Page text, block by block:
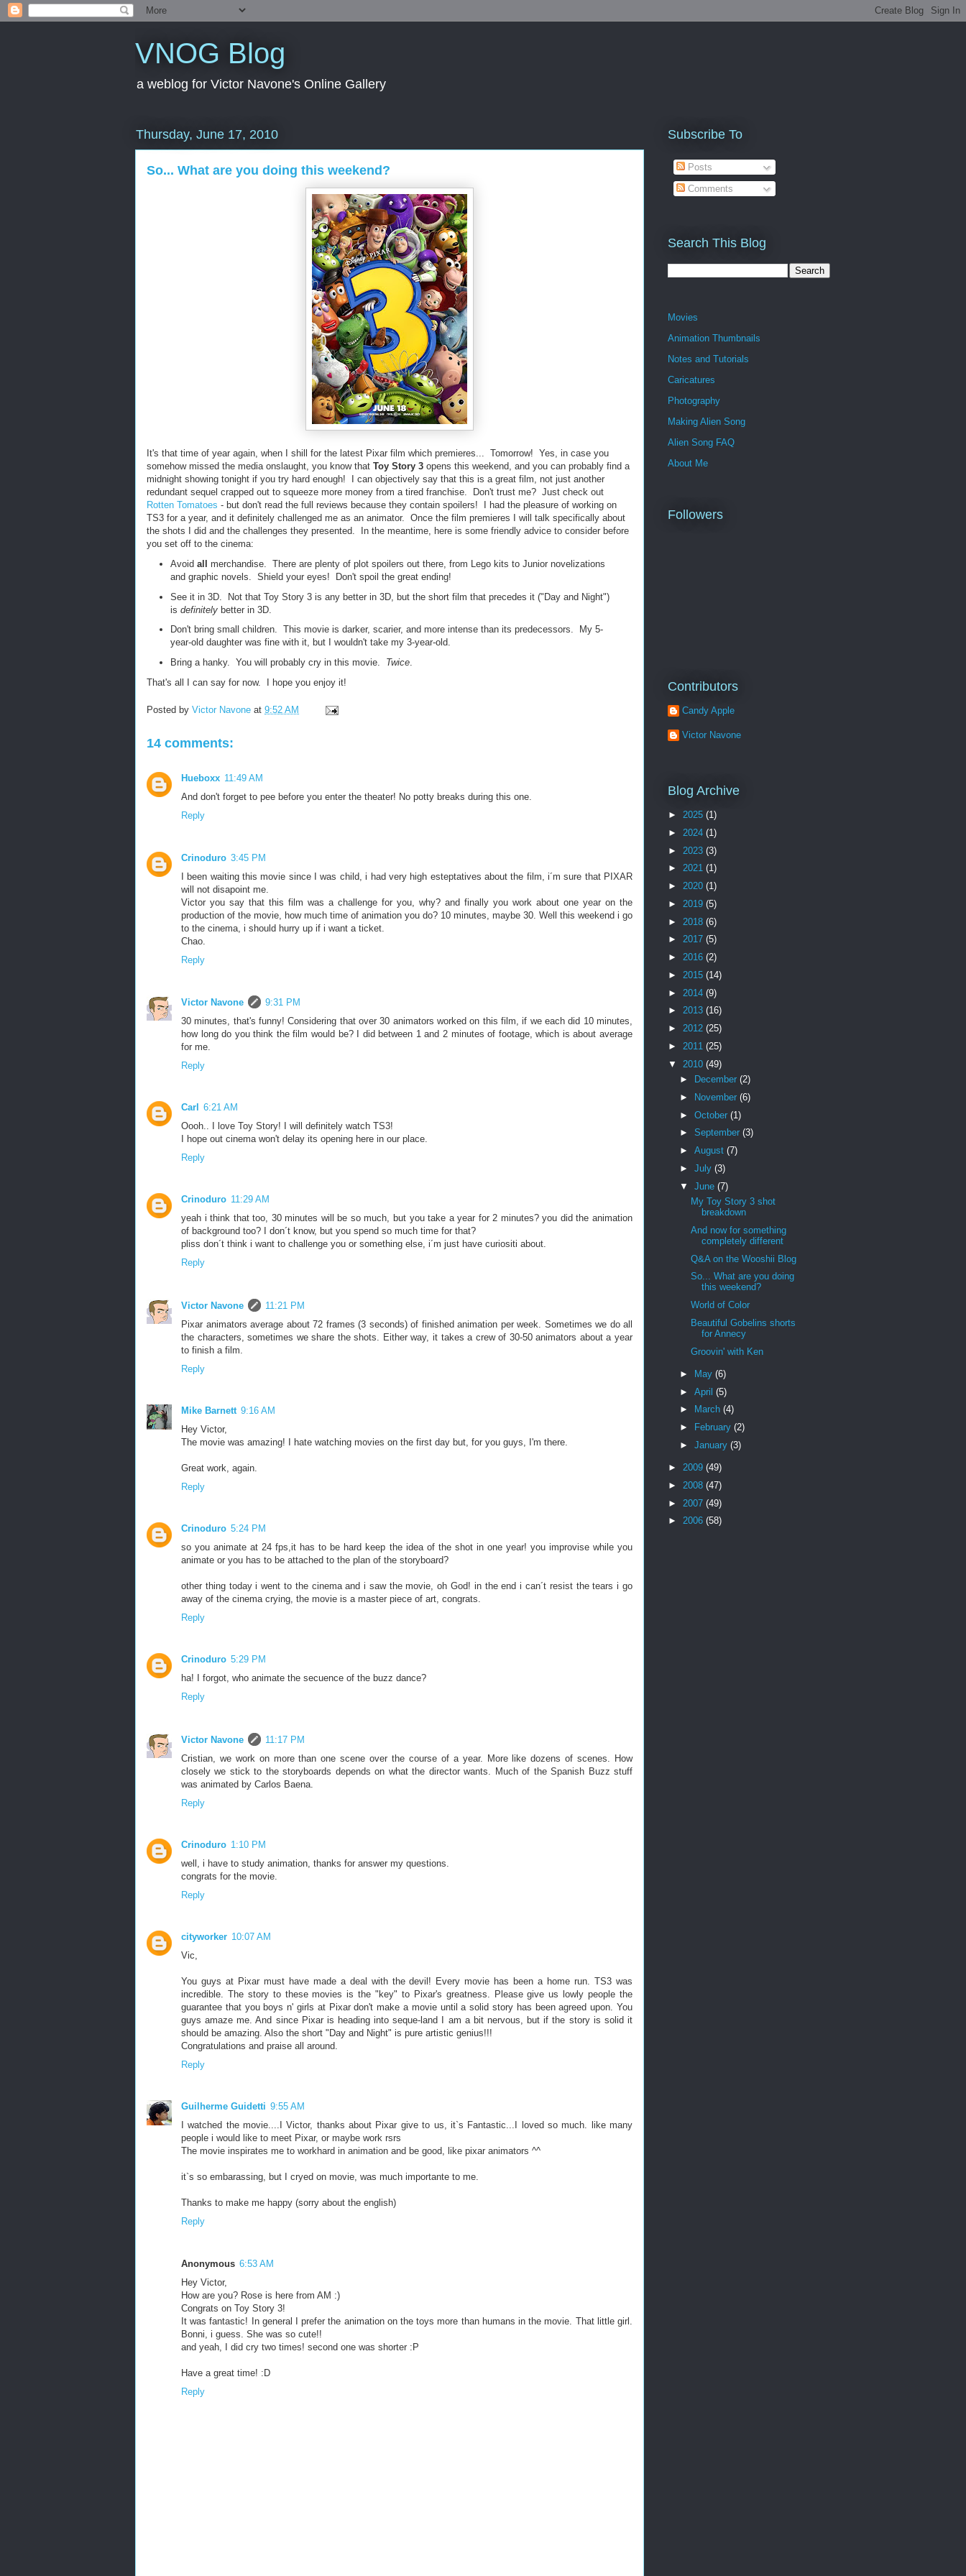
VNOG Blog
a weblog for Victor Navone's Online Gallery
Thursday, June 17, 2010
So... What are you doing this weekend?
It's that time of year again, when I shill for the latest Pixar film which premieres... Tomorrow! Yes, in case you
somehow missed the media onslaught, you know that Toy Story 3 opens this weekend, and you can probably find a
midnight showing tonight if you try hard enough! I can objectively say that this is a great film, not just another
redundant sequel crapped out to squeeze more money from a tired franchise. Don't trust me? Just check out
Rotten Tomatoes - but don't read the full reviews because they contain spoilers! I had the pleasure of working on
TS3 for a year, and it definitely challenged me as an animator. Once the film premieres I will talk specifically about
the shots I did and the challenges they presented. In the meantime, here is some friendly advice to consider before
you set off to the cinema:
Avoid all
merchandise. There are plenty of plot spoilers out there, from Lego kits to Junior novelizations
and graphic novels. Shield your eyes! Don't spoil the great ending!
See it in 3D. Not that Toy Story 3 is any better in 3D, but the short film that precedes it ("Day and Night")
is definitelybetter in 3D.
Don't bring small children. This movie is darker, scarier, and more intense than its predecessors. My 5-
year-old daughter was fine with it, but I wouldn't take my 3-year-old.
Bring a hanky. You will probably cry in this movie. Twice.
That's all I can say for now. I hope you enjoy it!
Posted by Victor Navone at 9:52 AM
14 comments:
Hueboxx 11:49 AM
And don't forget to pee before you enter the theater! No potty breaks during this one.
Reply
Crinoduro 3:45 PM
I been waiting this movie since I was child, i had very high esteptatives about the film, i´m sure that PIXAR
will not disapoint me.
Victor you say that this film was a challenge for you, why? and finally you work about one year on the
production of the movie, how much time of animation you do? 10 minutes, maybe 30. Well this weekend i go
to the cinema, i should hurry up if i want a ticket.
Chao.
Reply
Victor Navone
9:31 PM
30 minutes, that's funny! Considering that over 30 animators worked on this film, if we each did 10 minutes,
how long do you think the film would be? I did between 1 and 2 minutes of footage, which is about average
for me.
Reply
Carl
6:21 AM
Oooh.. I love Toy Story! I will definitely watch TS3!
I hope out cinema won't delay its opening here in our place.
Reply
Crinoduro 11:29 AM
yeah i think that too, 30 minutes will be so much, but you take a year for 2 minutes? you did the animation
of background too? I don´t know, but you spend so much time for that?
pliss don´t think i want to challenge you or something else, i´m just have curiositi about.
Reply
Victor Navone
11:21 PM
Pixar animators average about 72 frames (3 seconds) of finished animation per week. Sometimes we do all
the characters, sometimes we share the shots. Either way, it takes a crew of 30-50 animators about a year
to finish a film.
Reply
Mike Barnett 9:16 AM
Hey Victor,
The movie was amazing! I hate watching movies on the first day but, for you guys, I'm there.
Great work, again.
Reply
Crinoduro 5:24 PM
so you animate at 24 fps,it has to be hard keep the idea of the shot in one year! you improvise while you
animate or you has to be attached to the plan of the storyboard?
other thing today i went to the cinema and i saw the movie, oh God! in the end i can´t resist the tears i go
away of the cinema crying, the movie is a master piece of art, congrats.
Reply
Crinoduro 5:29 PM
ha! I forgot, who animate the secuence of the buzz dance?
Reply
Victor Navone
11:17 PM
Cristian, we work on more than one scene over the course of a year. More like dozens of scenes. How
closely we stick to the storyboards depends on what the director wants. Much of the Spanish Buzz stuff
was animated by Carlos Baena.
Reply
Crinoduro 1:10 PM
well, i have to study animation, thanks for answer my questions.
congrats for the movie.
Reply
cityworker 10:07 AM
Vic,
You guys at Pixar must have made a deal with the devil! Every movie has been a home run. TS3 was
incredible. The story to these movies is the "key" to Pixar's greatness. Please give us lowly people the
guarantee that you boys n' girls at Pixar don't make a movie until a solid story has been agreed upon. You
guys amaze me. And since Pixar is heading into seque-land I am a bit nervous, but if the story is solid it
should be amazing. Also the short "Day and Night" is pure artistic genius!!!
Congratulations and praise all around.
Reply
Guilherme Guidetti 9:55 AM
I watched the movie....I Victor, thanks about Pixar give to us, it`s Fantastic...I loved so much. like many
people i would like to meet Pixar, or maybe work rsrs
The movie inspirates me to workhard in animation and be good, like pixar animators ^^
it`s so embarassing, but I cryed on movie, was much importante to me.
Thanks to make me happy (sorry about the english)
Reply
Anonymous 6:53 AM
Hey Victor,
How are you? Rose is here from AM :)
Congrats on Toy Story 3!
It was fantastic! In general I prefer the animation on the toys more than humans in the movie. That little girl.
Bonni, i guess. She was so cute!!
and yeah, I did cry two times! second one was shorter :P
Have a great time! :D
Reply
Subscribe To
Posts
Comments
Search This Blog
Movies
Animation Thumbnails
Notes and Tutorials
Caricatures
Photography
Making Alien Song
Alien Song FAQ
About Me
Followers
Contributors
Candy Apple
Victor Navone
Blog Archive
► 2025 (1)
► 2024 (1)
► 2023 (3)
► 2021 (1)
► 2020 (1)
► 2019 (5)
► 2018 (6)
► 2017 (5)
► 2016 (2)
► 2015 (14)
► 2014 (9)
► 2013 (16)
► 2012 (25)
► 2011 (25)
▼ 2010 (49)
►
December (2)
►
November (6)
► October (1)
► September (3)
► August (7)
► July (3)
▼ June (7)
My Toy Story 3 shot
breakdown
And now for something
completely different
Q&A on the Wooshii Blog
So... What are you doing
this weekend?
World of Color
Beautiful Gobelins shorts
for Annecy
Groovin' with Ken
► May (6)
► April (5)
►
March (4)
►
February (2)
► January (3)
► 2009 (49)
► 2008 (47)
► 2007 (49)
► 2006 (58)